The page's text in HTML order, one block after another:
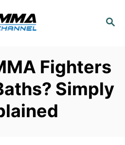
S
C
H
Fighters
Simply